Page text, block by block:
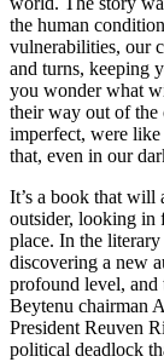
the human
vulnerabilities, our
and turns, keeping
you wonder what
their way out of the
imperfect, were
that, even in our
It’s a book that will
outsider, looking in
place. In the
discovering a new
profound level,
Beytenu chairman
President Reuven
political deadlock